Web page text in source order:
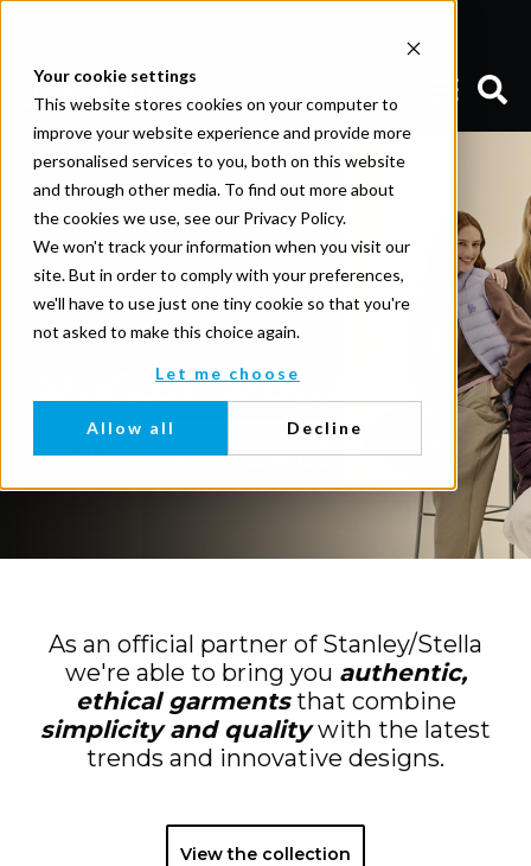
Your cookie settings
This website stores cookies on your computer to
improve your website experience and provide more
personalised services to you, both on this website
and through other media. To find out more about
the cookies we use, see our Privacy Policy.
We won't track your information when you visit our
site. But in order to comply with your preferences,
we'll have to use just one tiny cookie so that you're
not asked to make this choice again.
Let me choose
Allow all Decline
As an official partner of Stanley/Stella
we're able to bring you authentic,
ethical garmentsthat combine
simplicity and qualitywith the latest
trends and innovative designs.
View the collection